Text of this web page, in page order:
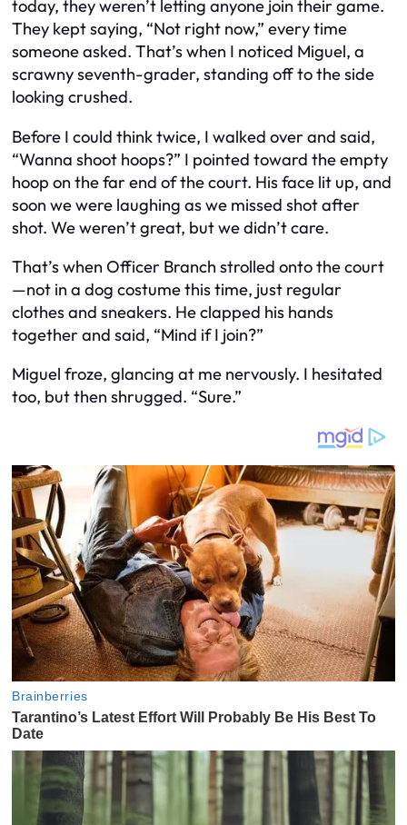
today, they weren’t letting anyone join their game.
They kept saying, “Not right now,” every time
someone asked. That’s when I noticed Miguel, a
scrawny seventh-grader, standing off to the side
looking crushed.
Before I could think twice, I walked over and said,
“Wanna shoot hoops?” I pointed toward the empty
hoop on the far end of the court. His face lit up, and
soon we were laughing as we missed shot after
shot. We weren’t great, but we didn’t care.
That’s when Officer Branch strolled onto the court
—not in a dog costume this time, just regular
clothes and sneakers. He clapped his hands
together and said, “Mind if I join?”
Miguel froze, glancing at me nervously. I hesitated
too, but then shrugged. “Sure.”